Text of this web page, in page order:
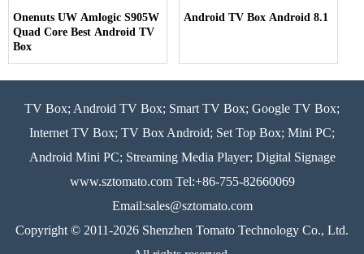
Onenuts UW Amlogic S905W
Quad Core Best Android TV
Box
Android TV Box Android 8.1
TV Box; Android TV Box; Smart TV Box; Google TV Box;
Internet TV Box; TV Box Android; Set Top Box; Mini PC;
Android Mini PC; Streaming Media Player; Digital Signage
www.sztomato.comTel:+86-755-82660069
Email:sales@sztomato.com
Copyright © 2011-2026 Shenzhen Tomato Technology Co., Ltd.